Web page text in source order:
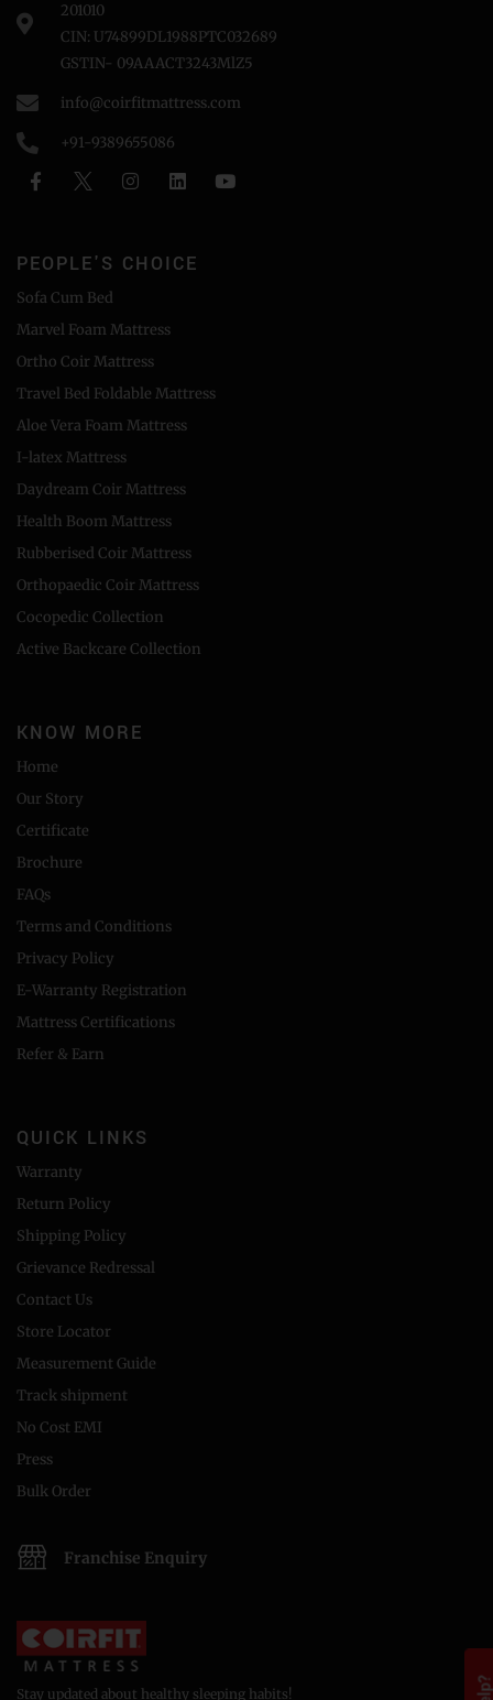
201010
CIN: U74899DL1988PTC032689
GSTIN- 09AAACT3243MlZ5
info@coirfitmattress.com
+91-9389655086
PEOPLE'S CHOICE
Sofa Cum Bed
Marvel Foam Mattress
Ortho Coir Mattress
Travel Bed Foldable Mattress
Aloe Vera Foam Mattress
I-latex Mattress
Daydream Coir Mattress
Health Boom Mattress
Rubberised Coir Mattress
Orthopaedic Coir Mattress
Cocopedic Collection
Active Backcare Collection
KNOW MORE
Home
Our Story
Certificate
Brochure
FAQs
Terms and Conditions
Privacy Policy
E-Warranty Registration
Mattress Certifications
Refer & Earn
QUICK LINKS
Warranty
Return Policy
Shipping Policy
Grievance Redressal
Contact Us
Store Locator
Measurement Guide
Track shipment
No Cost EMI
Press
Bulk Order
Franchise Enquiry
Stay updated about healthy sleeping habits!